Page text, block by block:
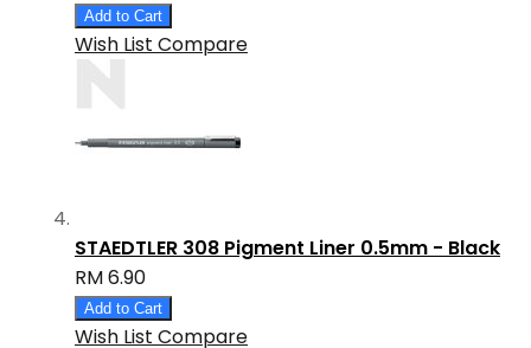
Add to Cart
Wish List Compare
STAEDTLER 308 Pigment Liner 0.5mm - Black
RM 6.90
Add to Cart
Wish List Compare